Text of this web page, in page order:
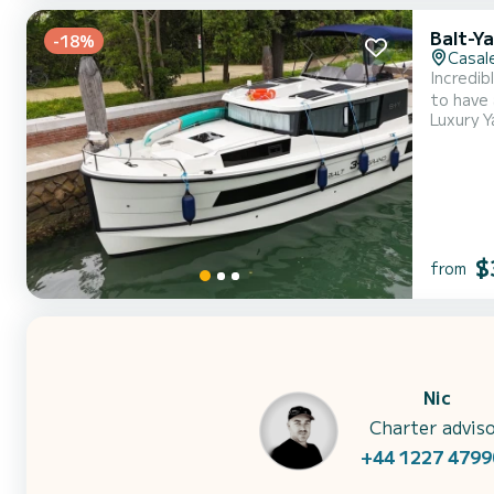
-18% Balt-
to have
and take
Luxury
from
Nic
Charter
+44 1227